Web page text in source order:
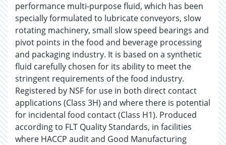
performance multi-purpose fluid, which has been
specially formulated to lubricate conveyors, slow
rotating machinery, small slow speed bearings and
pivot points in the food and beverage processing
and packaging industry. It is based on a synthetic
fluid carefully chosen for its ability to meet the
stringent requirements of the food industry.
Registered by NSF for use in both direct contact
applications (Class 3H) and where there is potential
for incidental food contact (Class H1). Produced
according to FLT Quality Standards, in facilities
where HACCP audit and Good Manufacturing